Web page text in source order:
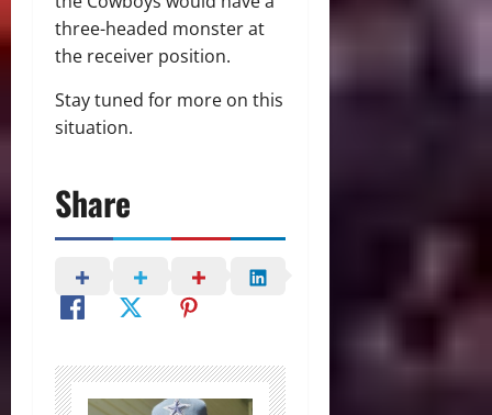
three-headed monster at
the receiver position.
Stay tuned for more on this
situation.
Share